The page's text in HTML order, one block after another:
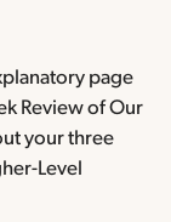
page
Review of Our
your three
Level